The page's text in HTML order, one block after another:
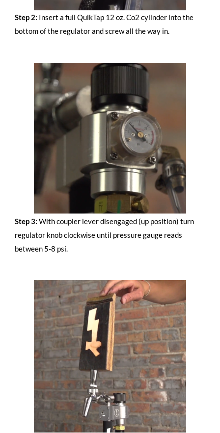
Step 2: Insert a full QuikTap 12 oz. Co2 cylinder into the
bottom of the regulator and screw all the way in.
Step 3: With coupler lever disengaged (up position) turn
regulator knob clockwise until pressure gauge reads
between 5-8 psi.